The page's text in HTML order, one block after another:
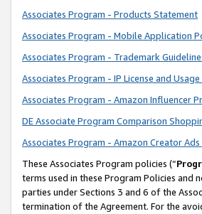
Associates Program - Products Statement
Associates Program - Mobile Application
Associates Program - Trademark
Associates Program - IP License and
Associates Program - Amazon Influencer
DE Associate Program Comparison
Associates Program - Amazon Creator
These Associates Program policies (“
terms used in these Program Policies
parties under Sections 3 and 6 of the
termination of the Agreement. For the